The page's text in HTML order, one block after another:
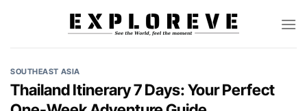
SOUTHEAST ASIA
Thailand Itinerary 7 Days: Your Perfect